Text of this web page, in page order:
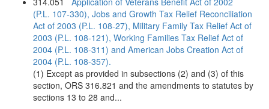
(P.L. 107-330), Jobs and Growth Tax Relief Reconciliation
Act of 2003 (P.L. 108-27), Military Family Tax Relief Act of
2003 (P.L. 108-121), Working Families Tax Relief Act of
2004 (P.L. 108-311) and American Jobs Creation Act of
2004 (P.L. 108-357).
(1) Except as provided in subsections (2) and (3) of this
section, ORS 316.821 and the amendments to statutes by
sections 13 to 28 and...